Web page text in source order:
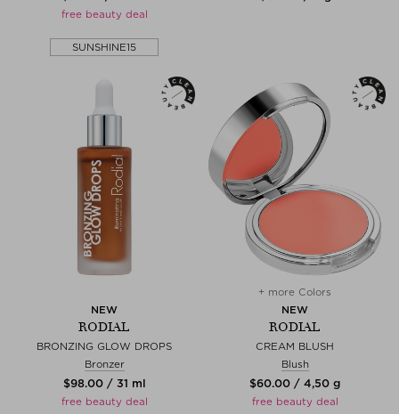
free beauty deal
SUNSHINE15
NEW
RODIAL
BRONZING GLOW DROPS
Bronzer
$‌98.00 / 31 ml
free beauty deal
+ more Colors
NEW
RODIAL
CREAM BLUSH
Blush
$‌60.00 / 4,50 g
free beauty deal